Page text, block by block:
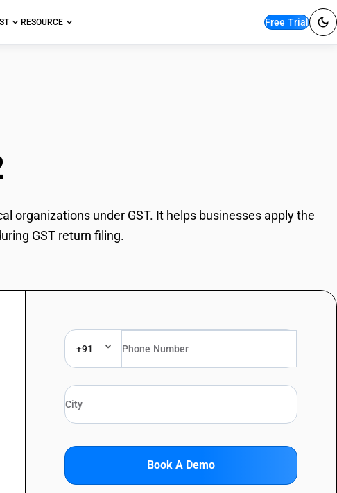
RESOURCE Free Trial
organizations under GST. It helps businesses apply the
GST return filing.
+91
Book A Demo